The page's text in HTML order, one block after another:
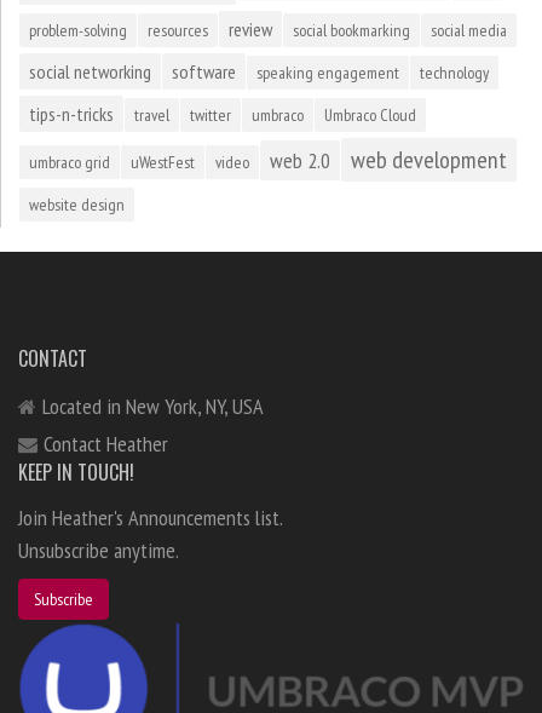
problem-solving resources review social bookmarking social media
social networking software speaking engagement technology
tips-n-tricks travel twitter umbraco Umbraco Cloud
umbraco grid uWestFest video web 2.0 web development
website design
CONTACT
Located in New York, NY, USA
Contact Heather
KEEP IN TOUCH!
Join Heather's Announcements list.
Unsubscribe anytime.
Subscribe